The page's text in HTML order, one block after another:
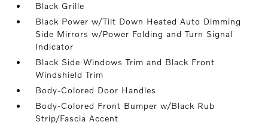
Black Grille
Black Power w/Tilt Down Heated Auto Dimming
Side Mirrors w/Power Folding and Turn Signal
Indicator
Black Side Windows Trim and Black Front
Windshield Trim
Body-Colored Door Handles
Body-Colored Front Bumper w/Black Rub
Strip/Fascia Accent